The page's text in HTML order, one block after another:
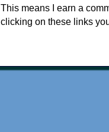
This means I earn a
clicking on these links